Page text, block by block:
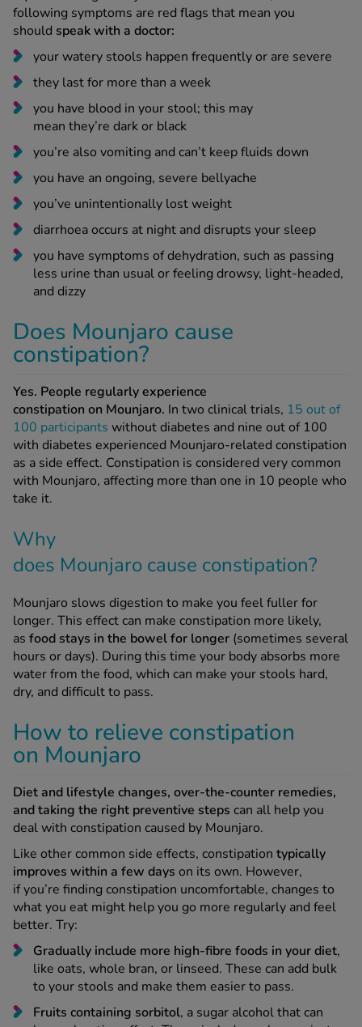
your watery stools happen frequently or are severe
they last for more than a week
you have blood in your stool; this may
mean they’re dark or black
you’re also vomiting and can’t keep fluids down
you have an ongoing, severe bellyache
you’ve unintentionally lost weight
diarrhoea occurs at night and disrupts your sleep
you have symptoms of dehydration, such as passing
less urine than usual or feeling drowsy, light-headed,
and dizzy
Does Mounjaro cause
constipation?
Yes. People regularly experience
100 participantswithout diabetes and nine out of 100
with diabetes experienced Mounjaro-related constipation
as a side effect. Constipation is considered very common
with Mounjaro, affecting more than one in 10 people who
take it.
Why
does Mounjaro cause constipation?
Mounjaro slows digestion to make you feel fuller for
asfood stays in the bowel for longer(sometimes several
hours or days). During this time your body absorbs more
water from the food, which can make your stools hard,
dry, and difficult to pass.
How to relieve constipation
on Mounjaro
Diet and lifestyle changes, over-the-counter remedies,
deal with constipation caused by Mounjaro.
Like other common side effects, constipation
typically
improves within a few days
on its own. However,
if you’re finding constipation uncomfortable, changes to
what you eat might help you go more regularly and feel
better. Try:
Gradually include more high-fibre foods in your diet
like oats, whole bran, or linseed. These can add bulk
to your stools and make them easier to pass.
Fruits containing sorbitol, a sugar alcohol that can
have a laxative effect. These include apples, apricots,
grapes, raspberries, and strawberries.